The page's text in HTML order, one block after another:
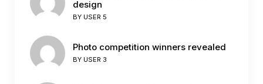
design
BY USER 5
Photo competition winners revealed
BY USER 3